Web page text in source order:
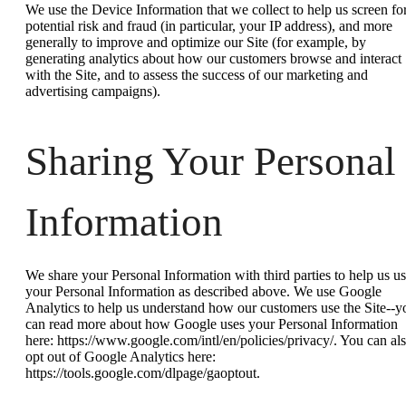
We use the Device Information that we collect to help us screen
potential risk and fraud (in particular, your IP address), and more
generally to improve and optimize our Site (for example, by
generating analytics about how our customers browse and interact
with the Site, and to assess the success of our marketing and
advertising campaigns).
Sharing Your Personal
Information
We share your Personal Information with third parties to help us
your Personal Information as described above. We use Google
Analytics to help us understand how our customers use the Site--
can read more about how Google uses your Personal Information
here: https://www.google.com/intl/en/policies/privacy/. You can
opt out of Google Analytics here:
https://tools.google.com/dlpage/gaoptout.